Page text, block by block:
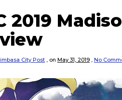
2019
City Post , on May 31, 2019 , No